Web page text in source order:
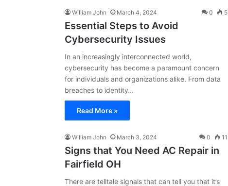
William John March 4, 2024 0 5
Essential Steps to Avoid
Cybersecurity Issues
In an increasingly interconnected world,
cybersecurity has become a paramount concern
for individuals and organizations alike. From data
breaches to identity…
Read More »
William John March 3, 2024 0 11
Signs that You Need AC Repair in
Fairfield OH
There are telltale signals that can tell you that it’s